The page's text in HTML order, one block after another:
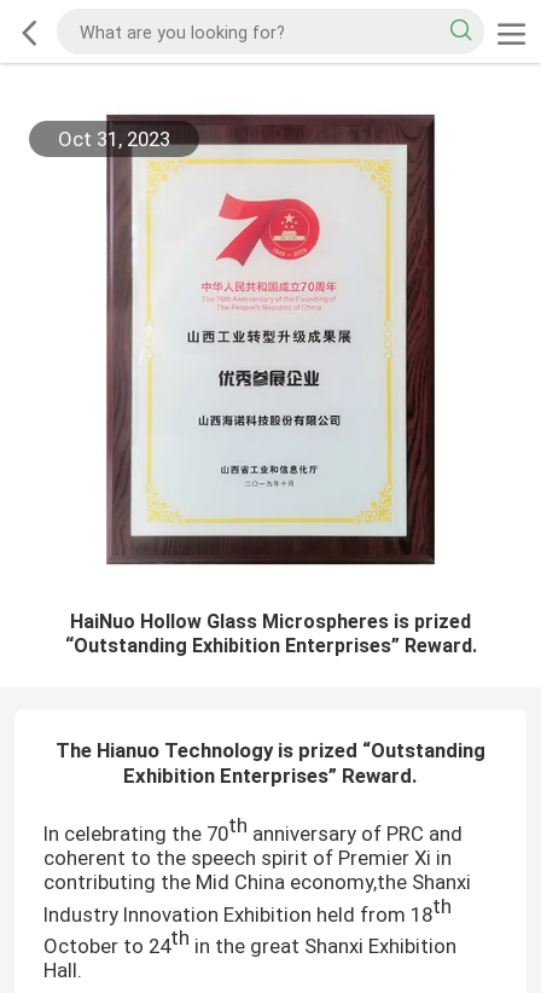
Oct 31, 2023
HaiNuo Hollow Glass Microspheres is prized
“Outstanding Exhibition Enterprises” Reward.
The Hianuo Technology is prized “Outstanding
Exhibition Enterprises” Reward.
In celebrating the 70th anniversary of PRC and
coherent to the speech spirit of Premier Xi in
contributing the Mid China economy,the Shanxi
Industry Innovation Exhibition held from 18th
October to 24th in the great Shanxi Exhibition
Hall.